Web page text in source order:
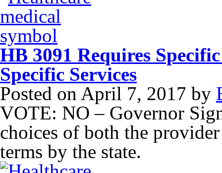
HB 3091 Requires
Specific Services
Posted on April 7, 2017 by
VOTE: NO – Governor
choices of both the
terms by the state.